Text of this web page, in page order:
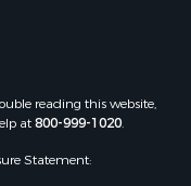
reading this website,
at800-999-1020.
Statement: